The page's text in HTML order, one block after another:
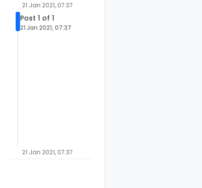
21 Jan 2021, 07:37
Post 1 of 1
21 Jan 2021, 07:37
21 Jan 2021, 07:37